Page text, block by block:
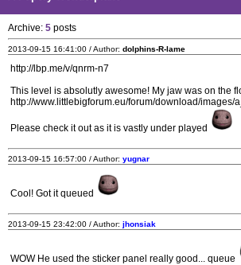
Archive: 5 posts
2013-09-15 16:41:00 / Author: dolphins-R-lame
http://lbp.me/v/qnrm-n7
This level is absolutly awesome! My jaw was on the
http://www.littlebigforum.eu/forum/download/images/
Please check it out as it is vastly under played
2013-09-15 16:57:00 / Author: yugnar
Cool! Got it queued
2013-09-15 23:42:00 / Author: jhonsiak
WOW He used the sticker panel really good... queue